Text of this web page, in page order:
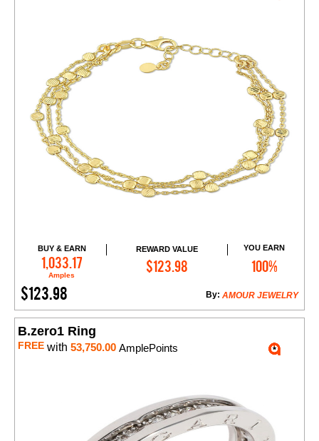
BUY & EARN
1,033.17
Amples
REWARD VALUE
$123.98
YOU EARN
100%
$123.98 AMOUR JEWELRY
By:
Add to Cart
B.zero1 Ring
FREE with 53,750.00 AmplePoints